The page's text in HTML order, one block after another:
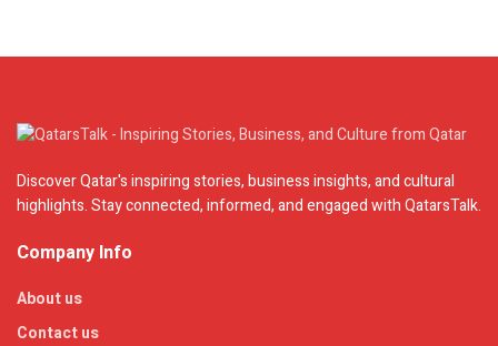
Discover Qatar's inspiring stories, business insights, and cultural
highlights. Stay connected, informed, and engaged with QatarsTalk.
Company Info
About us
Contact us